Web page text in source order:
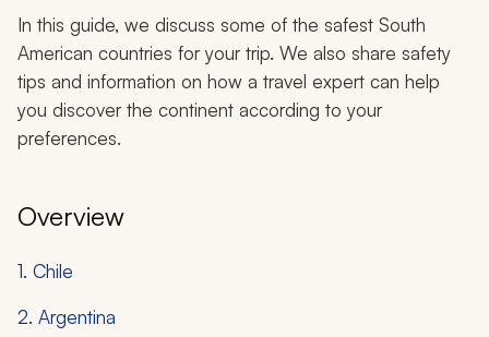
In this guide, we discuss some of the safest South
American countries for your trip. We also share safety
tips and information on how a travel expert can help
you discover the continent according to your
preferences.
Overview
1. Chile
2. Argentina